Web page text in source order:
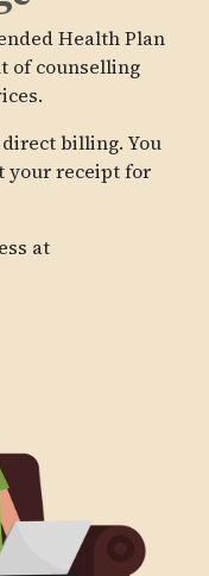
Health Plan
of counselling
billing. You
your receipt for
at